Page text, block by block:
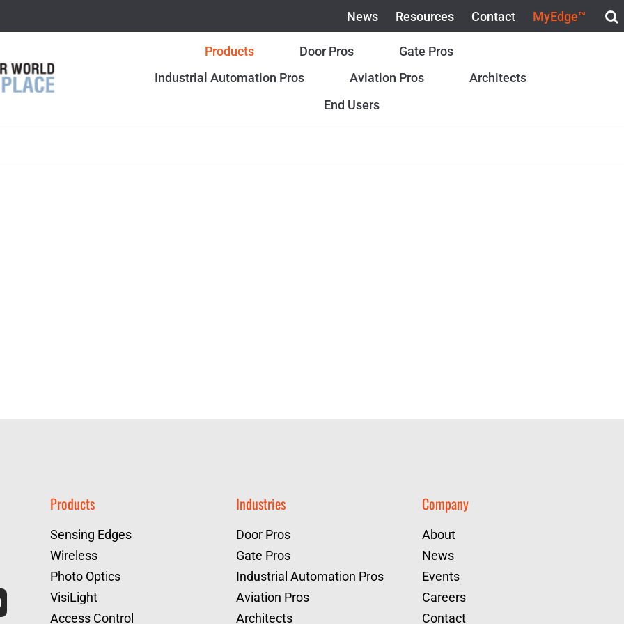
News Resources Contact MyEdge™
Products Door Pros
Gate Pros
Industrial Automation Pros
Aviation Pros
Architects
End Users
Products
Sensing Edges
Wireless
Photo Optics
VisiLight
Access Control
Industries
Door Pros
Gate Pros
Industrial Automation Pros
Aviation Pros
Architects
Company
About
News
Events
Careers
Contact